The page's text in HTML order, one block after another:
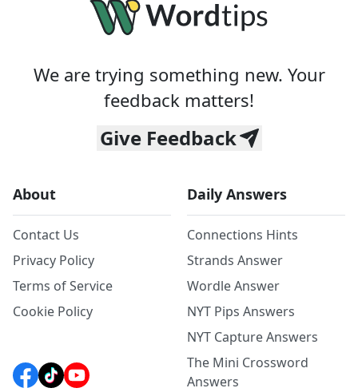
We are trying something new. Your
feedback matters!
Give Feedback
About
Contact Us
Privacy Policy
Terms of Service
Cookie Policy
Daily Answers
Connections Hints
Strands Answer
Wordle Answer
NYT Pips Answers
NYT Capture Answers
The Mini Crossword
Answers